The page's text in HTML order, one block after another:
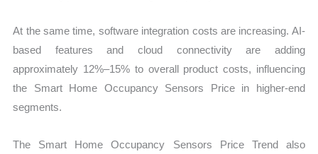
At the same time, software integration costs are increasing. AI-
based features and cloud connectivity are adding
approximately 12%–15% to overall product costs, influencing
the Smart Home Occupancy Sensors Price in higher-end
segments.
The Smart Home Occupancy Sensors Price Trend also